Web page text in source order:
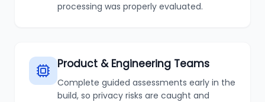
processing was properly evaluated.
Product & Engineering Teams
Complete guided assessments early in the
build, so privacy risks are caught and